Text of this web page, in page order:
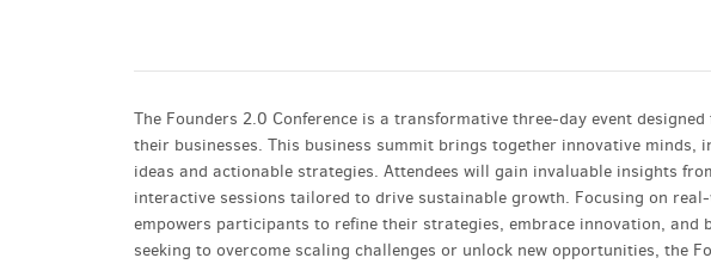
The Founders 2.0 Conference is a transformative three-day event
their businesses. This business summit brings together innovative
ideas and actionable strategies. Attendees will gain invaluable insights
interactive sessions tailored to drive sustainable growth. Focusing on
empowers participants to refine their strategies, embrace innovation, and
seeking to overcome scaling challenges or unlock new opportunities, the